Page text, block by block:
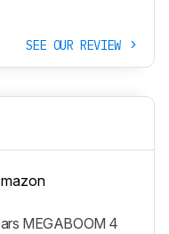
SEE OUR REVIEW
MEGABOOM 4